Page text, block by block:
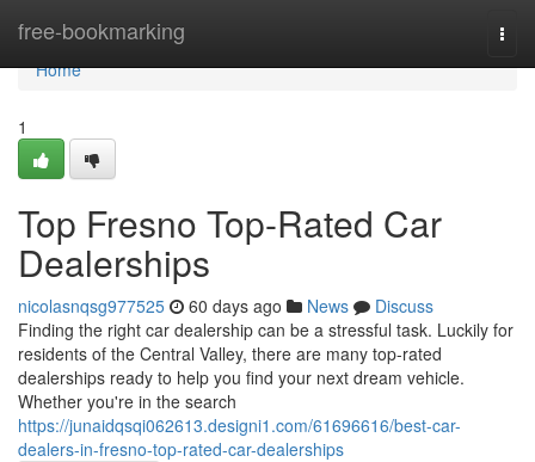
free-bookmarking
Home
Home
1
Top Fresno Top-Rated Car
Dealerships
nicolasnqsg977525 60 days ago News
Discuss
Finding the right car dealership can be a stressful task. Luckily for
residents of the Central Valley, there are many top-rated
dealerships ready to help you find your next dream vehicle.
Whether you're in the search
https://junaidqsqi062613.designi1.com/61696616/best-car-
dealers-in-fresno-top-rated-car-dealerships